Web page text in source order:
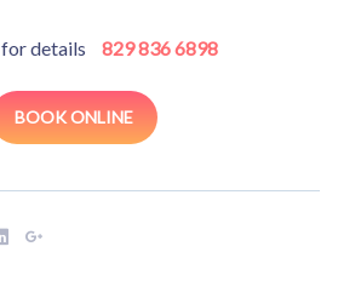
details 829 836 6898
BOOK ONLINE